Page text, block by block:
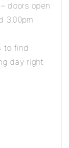
doors open
3.00pm
to find
day right